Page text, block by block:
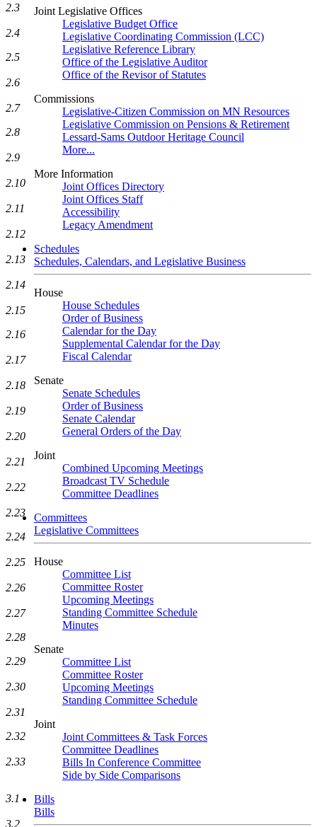
Joint Legislative Offices
Legislative Budget Office
Legislative Coordinating Commission (LCC)
Legislative Reference Library
Office of the Legislative Auditor
Office of the Revisor of Statutes
Commissions
Legislative-Citizen Commission on MN Resources
Legislative Commission on Pensions & Retirement
Lessard-Sams Outdoor Heritage Council
More...
More Information
Joint Offices Directory
Joint Offices Staff
Accessibility
Legacy Amendment
Schedules
Schedules, Calendars, and Legislative Business
House
House Schedules
Order of Business
Calendar for the Day
Supplemental Calendar for the Day
Fiscal Calendar
Senate
Senate Schedules
Order of Business
Senate Calendar
General Orders of the Day
Joint
Combined Upcoming Meetings
Broadcast TV Schedule
Committee Deadlines
Committees
Legislative Committees
House
Committee List
Committee Roster
Upcoming Meetings
Standing Committee Schedule
Minutes
Senate
Committee List
Committee Roster
Upcoming Meetings
Standing Committee Schedule
Joint
Joint Committees & Task Forces
Committee Deadlines
Bills In Conference Committee
Side by Side Comparisons
Bills
Bills
2.3
2.4
2.5
2.6
2.7
2.8
2.9
2.10
2.11
2.12
2.13
2.14
2.15
2.16
2.17
2.18
2.19
2.20
2.21
2.22
2.23
2.24
2.25
2.26
2.27
2.28
2.29
2.30
2.31
2.32
2.33
3.1
3.2